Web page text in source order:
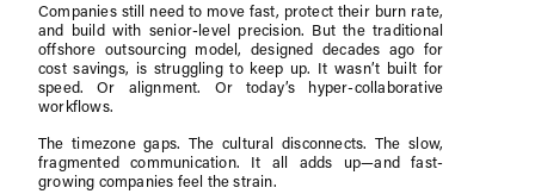
Companies still need to move fast, protect their burn rate,
and build with senior-level precision. But the traditional
offshore outsourcing model, designed decades ago for
cost savings, is struggling to keep up. It wasn’t built for
speed. Or alignment. Or today’s hyper-collaborative
workflows.
The timezone gaps. The cultural disconnects. The slow,
fragmented communication. It all adds up—and fast-
growing companies feel the strain.